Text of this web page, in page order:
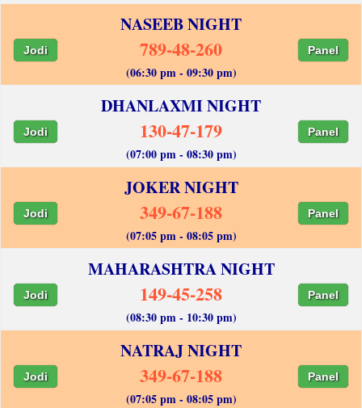
NASEEB NIGHT
Jodi 789-48-260 Panel
(06:30 pm - 09:30 pm)
DHANLAXMI NIGHT
Jodi 130-47-179 Panel
(07:00 pm - 08:30 pm)
JOKER NIGHT
Jodi 349-67-188 Panel
(07:05 pm - 08:05 pm)
MAHARASHTRA NIGHT
Jodi 149-45-258 Panel
(08:30 pm - 10:30 pm)
NATRAJ NIGHT
Jodi 349-67-188 Panel
(07:05 pm - 08:05 pm)